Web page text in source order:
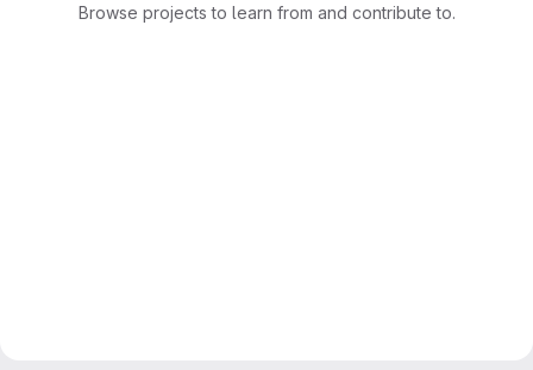
Browse projects to learn from and contribute to.